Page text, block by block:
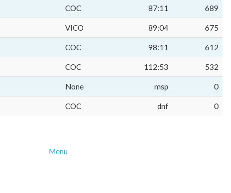
COC 87:11 689
VICO 89:04 675
COC 98:11 612
COC 112:53 532
None msp 0
COC dnf 0
Menu